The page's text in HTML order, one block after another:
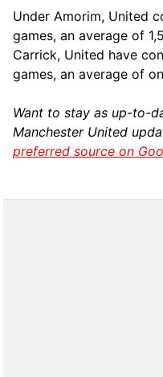
Under Amorim, United
games, an average of
Carrick, United have
games, an average of
Want to stay as up-to-
Manchester United
preferred source on